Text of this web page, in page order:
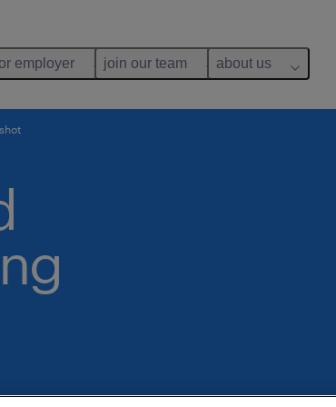
employer join our team about us